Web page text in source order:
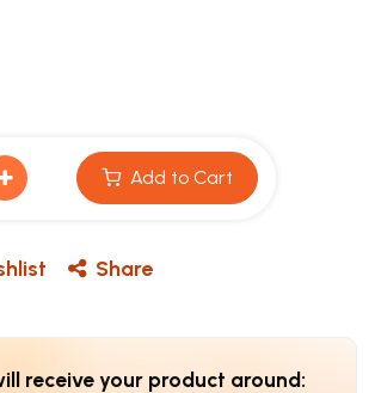
Add to Cart
Share
receive your product around: